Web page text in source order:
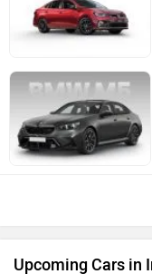
Upcoming Cars in